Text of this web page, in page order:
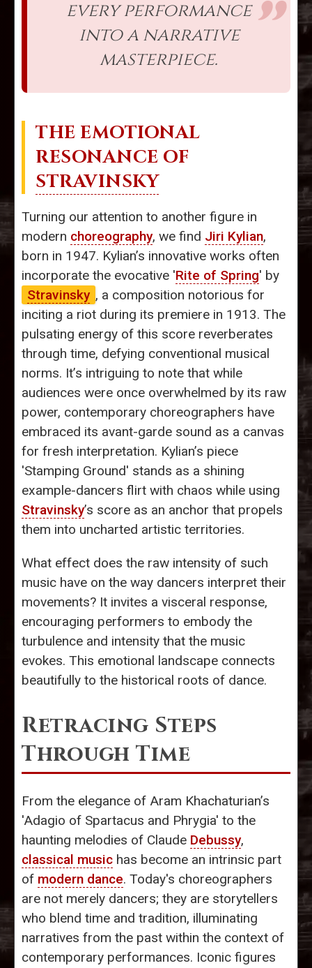
every performance
into a narrative
masterpiece.
THE EMOTIONAL
RESONANCE OF
STRAVINSKY
Turning our attention to another figure in
modern choreography, we find Jiri Kylian,
born in 1947. Kylian’s innovative works often
incorporate the evocative 'Rite of Spring' by
Stravinsky , a composition notorious for
inciting a riot during its premiere in 1913. The
pulsating energy of this score reverberates
through time, defying conventional musical
norms. It’s intriguing to note that while
audiences were once overwhelmed by its raw
power, contemporary choreographers have
embraced its avant-garde sound as a canvas
for fresh interpretation. Kylian’s piece
'Stamping Ground' stands as a shining
example-dancers flirt with chaos while using
Stravinsky’s score as an anchor that propels
them into uncharted artistic territories.
What effect does the raw intensity of such
music have on the way dancers interpret their
movements? It invites a visceral response,
encouraging performers to embody the
turbulence and intensity that the music
evokes. This emotional landscape connects
beautifully to the historical roots of dance.
Retracing Steps
Through Time
From the elegance of Aram Khachaturian’s
'Adagio of Spartacus and Phrygia' to the
haunting melodies of Claude Debussy,
classical music has become an intrinsic part
of modern dance. Today's choreographers
are not merely dancers; they are storytellers
who blend time and tradition, illuminating
narratives from the past within the context of
contemporary performances. Iconic figures